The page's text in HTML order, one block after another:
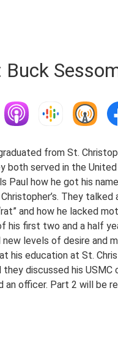
Buck
from St.
both served in the
Paul how he got his
They talked
and how he lacked
his first two and a half
levels of desire and
his education at St.
discussed his USMC
officer. Part 2 will be